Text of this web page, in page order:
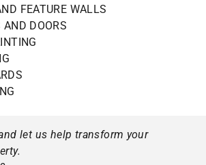
FEATURE WALLS
AND DOORS
let us help transform your